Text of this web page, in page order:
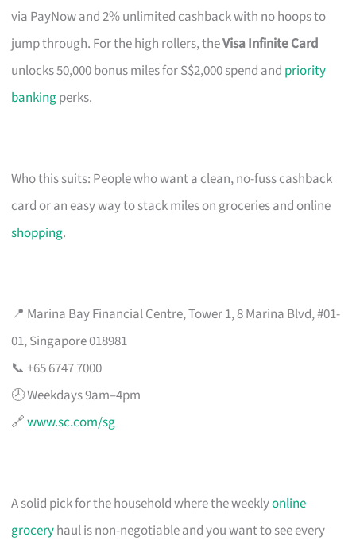
via PayNow and 2% unlimited cashback with no hoops to
jump through. For the high rollers, theVisa Infinite Card
unlocks 50,000 bonus miles for S$2,000 spend and priority
bankingperks.
Who this suits: People who want a clean, no-fuss cashback
card or an easy way to stack miles on groceries and online
shopping.
📍 Marina Bay Financial Centre, Tower 1, 8 Marina Blvd, #01-
01, Singapore 018981
📞 +65 6747 7000
🕗 Weekdays 9am–4pm
🔗www.sc.com/sg
A solid pick for the household where the weeklyonline
groceryhaul is non-negotiable and you want to see every